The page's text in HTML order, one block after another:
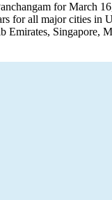
for March
for all major cities in
Emirates, Singapore,